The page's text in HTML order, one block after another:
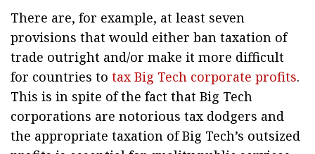
There are, for example, at least seven
provisions that would either ban taxation of
trade outright and/or make it more difficult
for countries to tax Big Tech corporate profits.
This is in spite of the fact that Big Tech
corporations are notorious tax dodgers and
the appropriate taxation of Big Tech’s outsized